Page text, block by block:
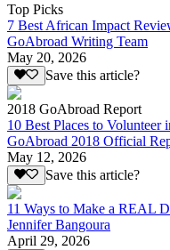
Top Picks
7 Best African Impact
GoAbroad Writing Team
May 20, 2026
Save this article?
2018 GoAbroad Report
10 Best Places to Volunteer
GoAbroad 2018 Official
May 12, 2026
Save this article?
11 Ways to Make a REAL
Jennifer Bangoura
April 29, 2026